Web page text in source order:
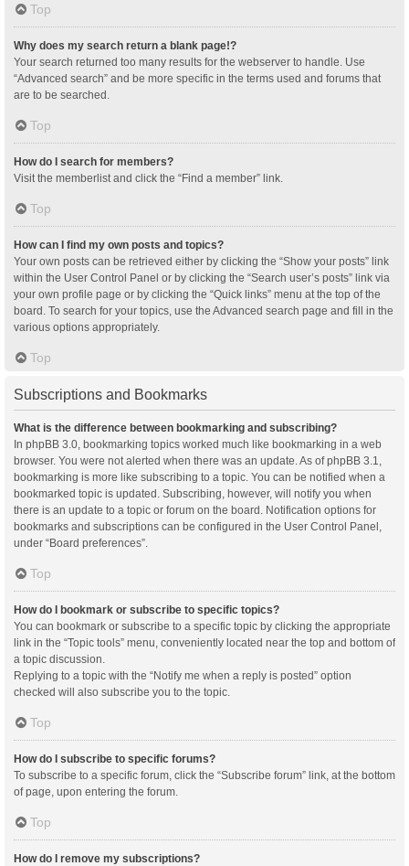
Top
Why does my search return a blank page!?
Your search returned too many results for the webserver to handle. Use
“Advanced search” and be more specific in the terms used and forums that
are to be searched.
Top
How do I search for members?
Visit the memberlist and click the “Find a member” link.
Top
How can I find my own posts and topics?
Your own posts can be retrieved either by clicking the “Show your posts” link
within the User Control Panel or by clicking the “Search user’s posts” link via
your own profile page or by clicking the “Quick links” menu at the top of the
board. To search for your topics, use the Advanced search page and fill in the
various options appropriately.
Top
Subscriptions and Bookmarks
What is the difference between bookmarking and subscribing?
In phpBB 3.0, bookmarking topics worked much like bookmarking in a web
browser. You were not alerted when there was an update. As of phpBB 3.1,
bookmarking is more like subscribing to a topic. You can be notified when a
bookmarked topic is updated. Subscribing, however, will notify you when
there is an update to a topic or forum on the board. Notification options for
bookmarks and subscriptions can be configured in the User Control Panel,
under “Board preferences”.
Top
How do I bookmark or subscribe to specific topics?
You can bookmark or subscribe to a specific topic by clicking the appropriate
link in the “Topic tools” menu, conveniently located near the top and bottom of
a topic discussion.
Replying to a topic with the “Notify me when a reply is posted” option
checked will also subscribe you to the topic.
Top
How do I subscribe to specific forums?
To subscribe to a specific forum, click the “Subscribe forum” link, at the bottom
of page, upon entering the forum.
Top
How do I remove my subscriptions?